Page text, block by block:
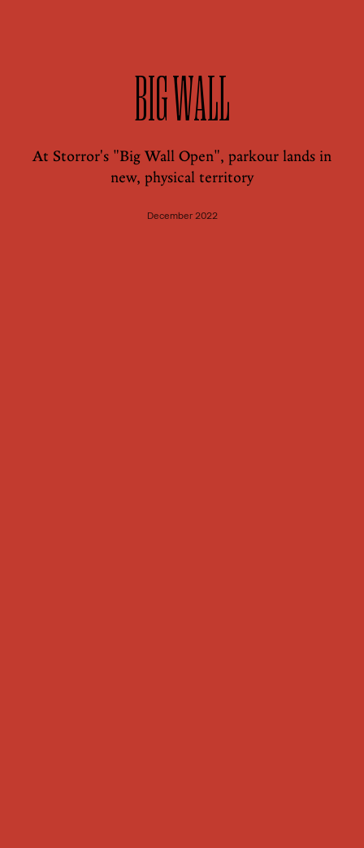
BIG WALL
At Storror's "Big Wall Open", parkour lands in
new, physical territory
December 2022